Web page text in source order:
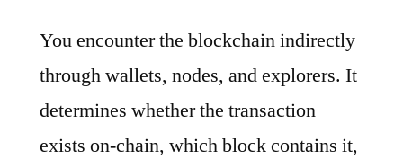
You encounter the blockchain indirectly
through wallets, nodes, and explorers. It
determines whether the transaction
exists on-chain, which block contains it,